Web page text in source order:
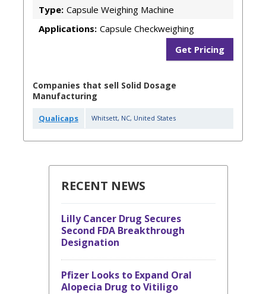
Type: Capsule Weighing Machine
Applications: Capsule Checkweighing
Get Pricing
Companies that sell Solid Dosage
Manufacturing
Qualicaps Whitsett, NC, United States
RECENT NEWS
Lilly Cancer Drug Secures
Second FDA Breakthrough
Designation
Pfizer Looks to Expand Oral
Alopecia Drug to Vitiligo